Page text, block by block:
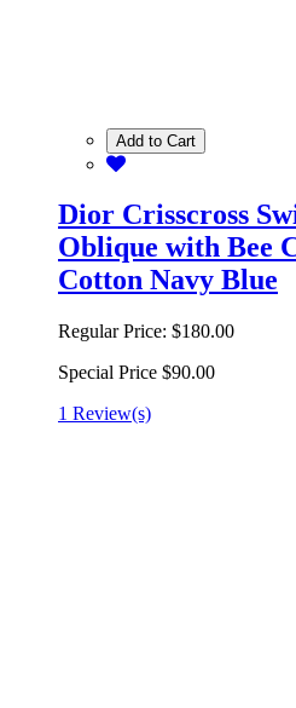
Add to Cart
Dior Crisscross
Oblique with Bee
Cotton Navy Blue
Regular Price: $180.00
Special Price $90.00
1 Review(s)